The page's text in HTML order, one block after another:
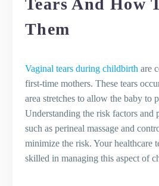
Tears And How
Them
Vaginal tears during childbirth are
first-time mothers. These tears
area stretches to allow the baby to
Understanding the risk factors and
such as perineal massage and
minimize the risk. Your healthcare
skilled in managing this aspect of